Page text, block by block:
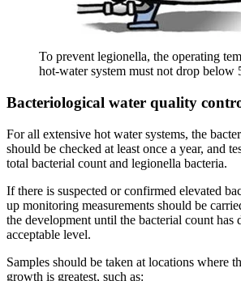
To prevent legionella, the operating
hot‑water system must not drop below
Bacteriological water quality
For all extensive hot water systems, the
should be checked at least once a year, and
total bacterial count and legionella bacteria.
If there is suspected or confirmed elevated
up monitoring measurements should be
the development until the bacterial count has
acceptable level.
Samples should be taken at locations where
growth is greatest, such as: